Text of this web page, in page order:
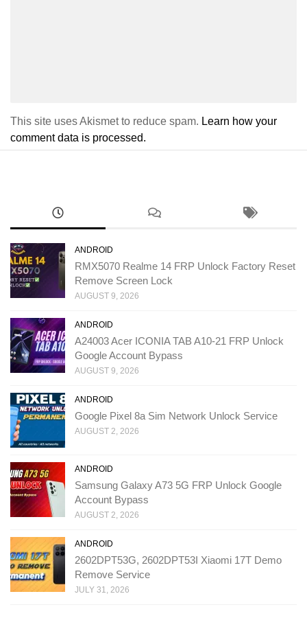
This site uses Akismet to reduce spam. Learn how your
comment data is processed.
ANDROID
RMX5070 Realme 14 FRP Unlock Factory Reset
Remove Screen Lock
AUGUST 9, 2026
ANDROID
A24003 Acer ICONIA TAB A10-21 FRP Unlock
Google Account Bypass
AUGUST 9, 2026
ANDROID
Google Pixel 8a Sim Network Unlock Service
AUGUST 2, 2026
ANDROID
Samsung Galaxy A73 5G FRP Unlock Google
Account Bypass
AUGUST 2, 2026
ANDROID
2602DPT53G, 2602DPT53I Xiaomi 17T Demo
Remove Service
JULY 31, 2026